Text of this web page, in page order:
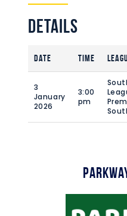
Details
Date Time
3
January
2026
3:00
pm